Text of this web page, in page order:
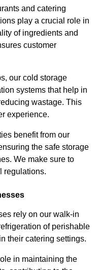
and catering
play a crucial role in
of ingredients and
customer
our cold storage
systems that help in
wastage. This
experience.
benefit from our
the safe storage
We make sure to
regulations.
rely on our walk-in
of perishable
their catering settings.
in maintaining the